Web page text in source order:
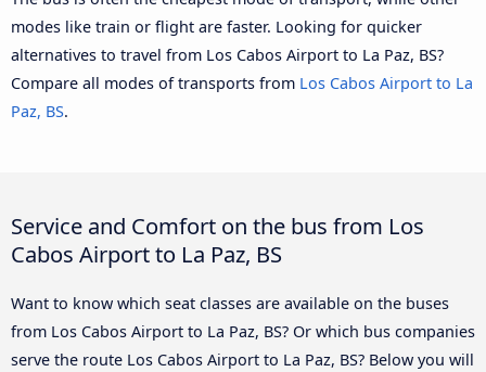
modes like train or flight are faster. Looking for quicker
alternatives to travel from Los Cabos Airport to La Paz, BS?
Compare all modes of transports from Los Cabos Airport to La
Paz, BS.
Service and Comfort on the bus from Los
Cabos Airport to La Paz, BS
Want to know which seat classes are available on the buses
from Los Cabos Airport to La Paz, BS? Or which bus companies
serve the route Los Cabos Airport to La Paz, BS? Below you will